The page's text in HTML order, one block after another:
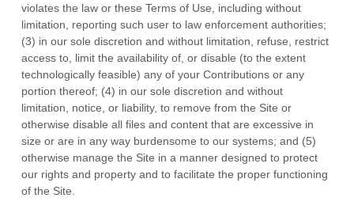
violates the law or these Terms of Use, including without
limitation, reporting such user to law enforcement authorities;
(3) in our sole discretion and without limitation, refuse, restrict
access to, limit the availability of, or disable (to the extent
technologically feasible) any of your Contributions or any
portion thereof; (4) in our sole discretion and without
limitation, notice, or liability, to remove from the Site or
otherwise disable all files and content that are excessive in
size or are in any way burdensome to our systems; and (5)
otherwise manage the Site in a manner designed to protect
our rights and property and to facilitate the proper functioning
of the Site.